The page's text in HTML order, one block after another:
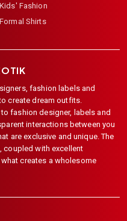
Kids' Fashion
Formal Shirts
fashion labels and
create dream outfits.
fashion designer, labels and
interactions between you
are exclusive and unique. The
coupled with excellent
creates a wholesome